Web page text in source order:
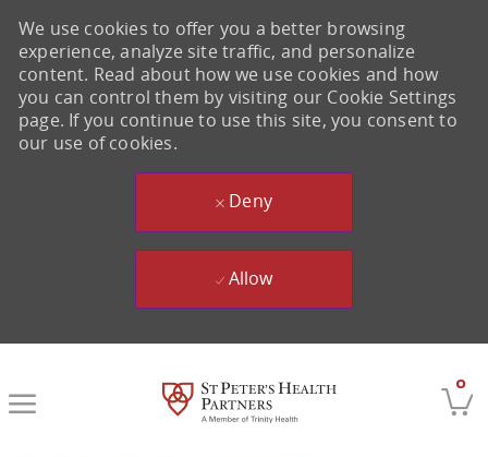
0
We use cookies to offer you a better browsing
experience, analyze site traffic, and personalize
content. Read about how we use cookies and how
you can control them by visiting our Cookie Settings
page. If you continue to use this site, you consent to
our use of cookies.
Deny
Allow